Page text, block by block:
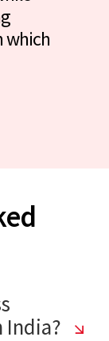
which
India?